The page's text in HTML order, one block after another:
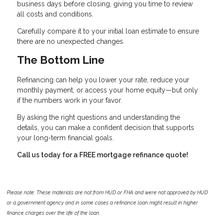
business days before closing, giving you time to review
all costs and conditions.
Carefully compare it to your initial loan estimate to ensure
there are no unexpected changes.
The Bottom Line
Refinancing can help you lower your rate, reduce your
monthly payment, or access your home equity—but only
if the numbers work in your favor.
By asking the right questions and understanding the
details, you can make a confident decision that supports
your long-term financial goals.
Call us today for a FREE mortgage refinance quote!
Please note: These materials are not from HUD or FHA and were not approved by HUD
or a government agency and in some cases a refinance loan might result in higher
finance charges over the life of the loan.